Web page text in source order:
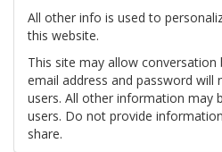
All other info is used to
this website.
This site may allow conversation
email address and password
users. All other information may
users. Do not provide
share.